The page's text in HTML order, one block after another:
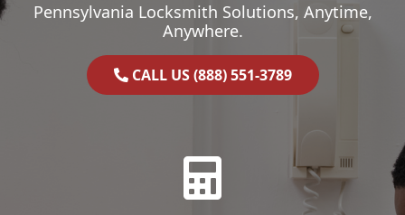
Pennsylvania Locksmith Solutions, Anytime,
Anywhere.
CALL US (888) 551-3789